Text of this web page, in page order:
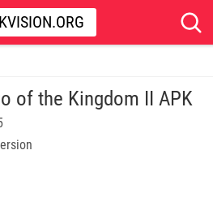
of the Kingdom II APK